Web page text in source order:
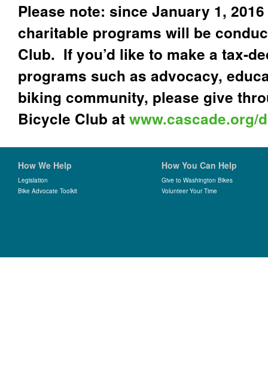
Please note: since January 1,
charitable programs will be
Club. If you’d like to make a tax-
programs such as advocacy,
biking community, please give
Bicycle Club at www.cascade.org/
How We Help
Legislation
Bike Advocate Toolkit
How You Can Help
Give to Washington Bikes
Volunteer Your Time